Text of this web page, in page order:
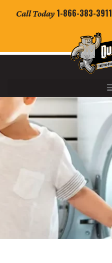
Call Today 1-866-383-3911